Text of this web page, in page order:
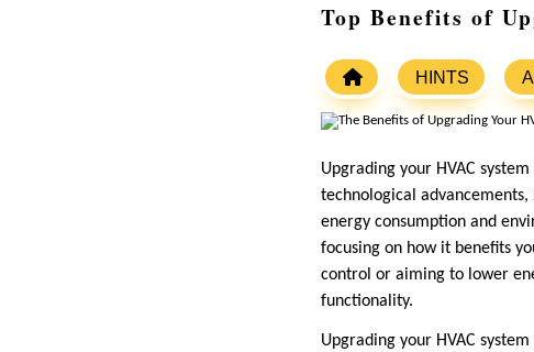
Top Benefits of
HINTS
Upgrading your HVAC
technological
energy consumption and
focusing on how it benefits
control or aiming to lower
functionality.
Upgrading your HVAC